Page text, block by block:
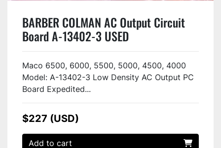
BARBER COLMAN AC Output Circuit
Board A-13402-3 USED
Maco 6500, 6000, 5500, 5000, 4500, 4000
Model: A-13402-3 Low Density AC Output PC
Board Expedited...
$227 (USD)
Add to cart